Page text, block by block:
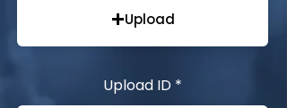
Upload
Upload ID